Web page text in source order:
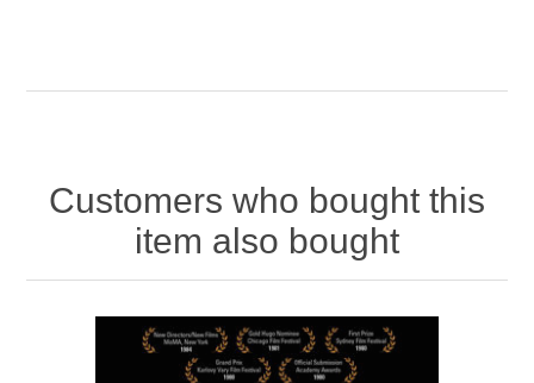
Customers who bought this
item also bought